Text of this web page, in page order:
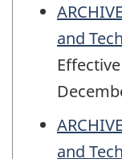
and
and